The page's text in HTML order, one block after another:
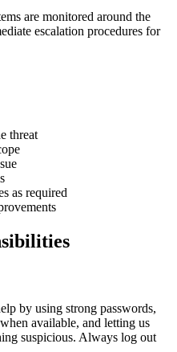
are monitored around the
escalation procedures for
threat
as required
by using strong passwords,
available, and letting us
suspicious. Always log out